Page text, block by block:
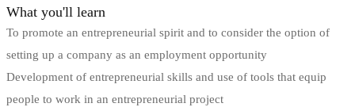
What you'll learn
To promote an entrepreneurial spirit and to consider the option of
setting up a company as an employment opportunity
Development of entrepreneurial skills and use of tools that equip
people to work in an entrepreneurial project